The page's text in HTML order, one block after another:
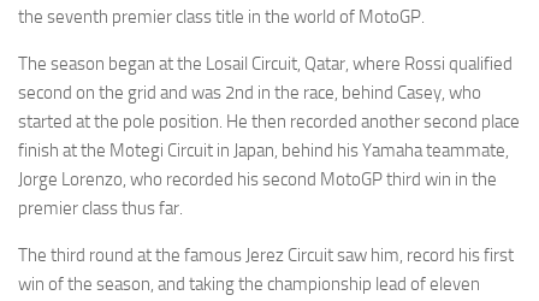
the seventh premier class title in the world of MotoGP.
The season began at the Losail Circuit, Qatar, where Rossi qualified
second on the grid and was 2nd in the race, behind Casey, who
started at the pole position. He then recorded another second place
finish at the Motegi Circuit in Japan, behind his Yamaha teammate,
Jorge Lorenzo, who recorded his second MotoGP third win in the
premier class thus far.
The third round at the famous Jerez Circuit saw him, record his first
win of the season, and taking the championship lead of eleven